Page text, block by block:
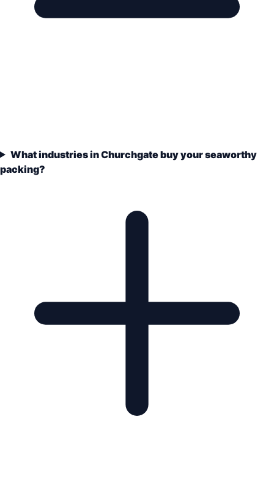
What industries in Churchgate buy your seaworthy
packing?